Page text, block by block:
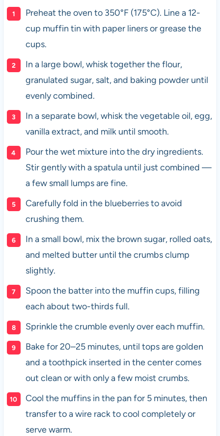
Preheat the oven to 350°F (175°C). Line a 12-
cup muffin tin with paper liners or grease the
cups.
In a large bowl, whisk together the flour,
granulated sugar, salt, and baking powder until
evenly combined.
In a separate bowl, whisk the vegetable oil, egg,
vanilla extract, and milk until smooth.
Pour the wet mixture into the dry ingredients.
Stir gently with a spatula until just combined —
a few small lumps are fine.
Carefully fold in the blueberries to avoid
crushing them.
In a small bowl, mix the brown sugar, rolled oats,
and melted butter until the crumbs clump
slightly.
Spoon the batter into the muffin cups, filling
each about two-thirds full.
Sprinkle the crumble evenly over each muffin.
Bake for 20–25 minutes, until tops are golden
and a toothpick inserted in the center comes
out clean or with only a few moist crumbs.
Cool the muffins in the pan for 5 minutes, then
transfer to a wire rack to cool completely or
serve warm.